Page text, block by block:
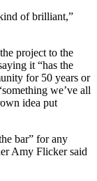
of brilliant,”
project to the
it “has the
for 50 years or
we’ve all
idea put
bar” for any
Amy Flicker said